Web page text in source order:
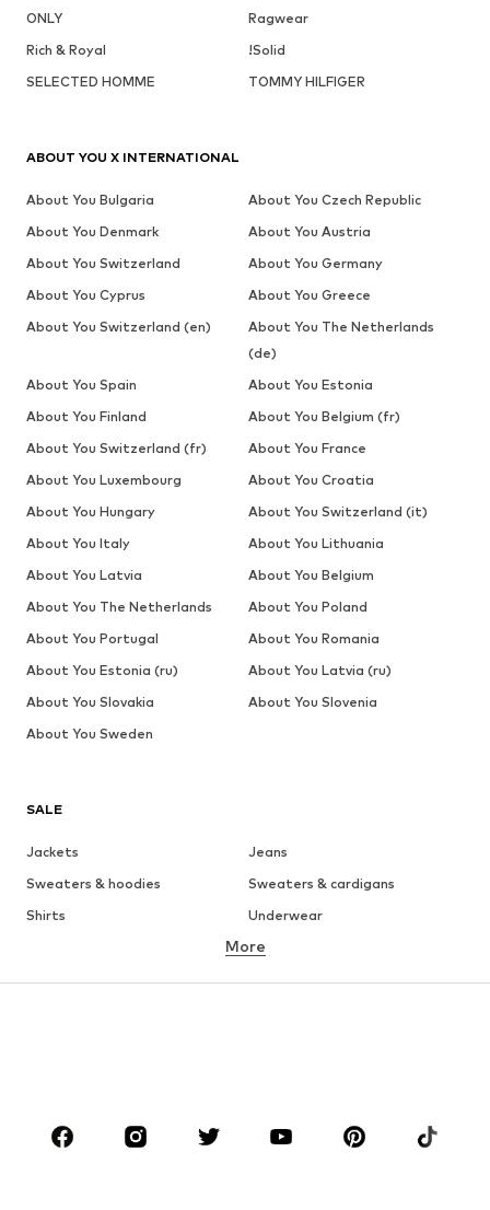
ONLY
Ragwear
Rich & Royal
!Solid
SELECTED HOMME
TOMMY HILFIGER
SALE
Jackets
Jeans
Sweaters & hoodies
Sweaters & cardigans
Shirts
Underwear
Button-up shirts
CLOTHING
More
ABOUT YOU X INTERNATIONAL
About You Bulgaria
About You Czech Republic
About You Denmark
About You Austria
About You Switzerland
About You Germany
About You Cyprus
About You Greece
About You Switzerland (en)
About You The Netherlands
(de)
About You Spain
About You Estonia
About You Finland
About You Belgium (fr)
About You Switzerland (fr)
About You France
About You Luxembourg
About You Croatia
About You Hungary
About You Switzerland (it)
About You Italy
About You Lithuania
About You Latvia
About You Belgium
About You The Netherlands
About You Poland
About You Portugal
About You Romania
About You Estonia (ru)
About You Latvia (ru)
About You Slovakia
About You Slovenia
About You Sweden